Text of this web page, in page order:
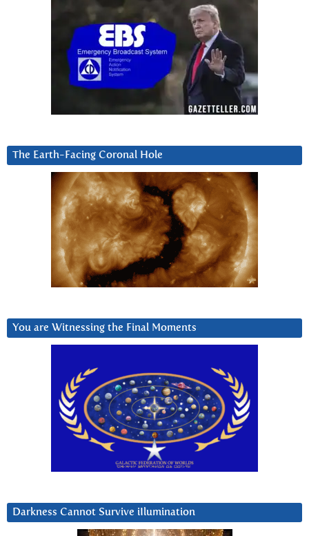
The Earth-Facing Coronal Hole
You are Witnessing the Final Moments
Darkness Cannot Survive iIlumination